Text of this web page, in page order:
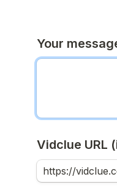
Your
Vidclue URL